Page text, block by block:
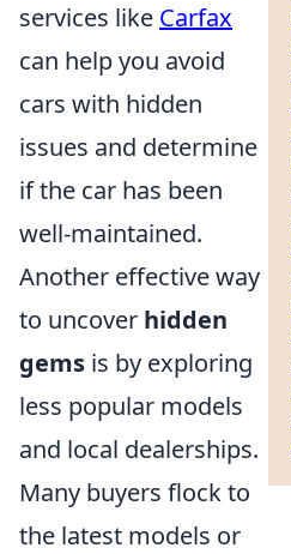
services like Carfax
can help you avoid
cars with hidden
issues and determine
if the car has been
well-maintained.
Another effective way
to uncover hidden
gems is by exploring
less popular models
and local dealerships.
Many buyers flock to
the latest models or